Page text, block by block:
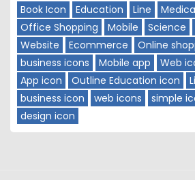
Book Icon
Education Line
Office Shopping
Mobile Science
Website
Ecommerce
Online
business icons
Mobile app Web
App icon
Outline Education icon
business icon
web icons simple
design icon